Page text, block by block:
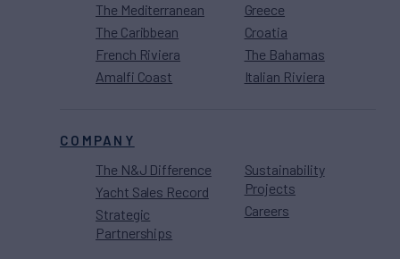
The Mediterranean
The Caribbean
French Riviera
Amalfi Coast
Greece
Croatia
The Bahamas
Italian Riviera
COMPANY
The N&J Difference
Yacht Sales Record
Strategic
Partnerships
Sustainability
Projects
Careers